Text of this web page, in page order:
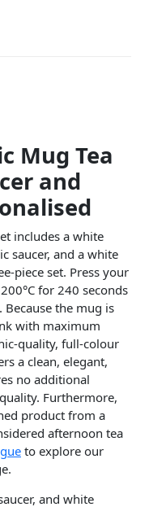
Mug Tea
and
includes a white
saucer, and a white
piece set. Press your
for 240 seconds
the mug is
with maximum
quality, full-colour
a clean, elegant,
no additional
Furthermore,
product from a
afternoon tea
to explore our
and white